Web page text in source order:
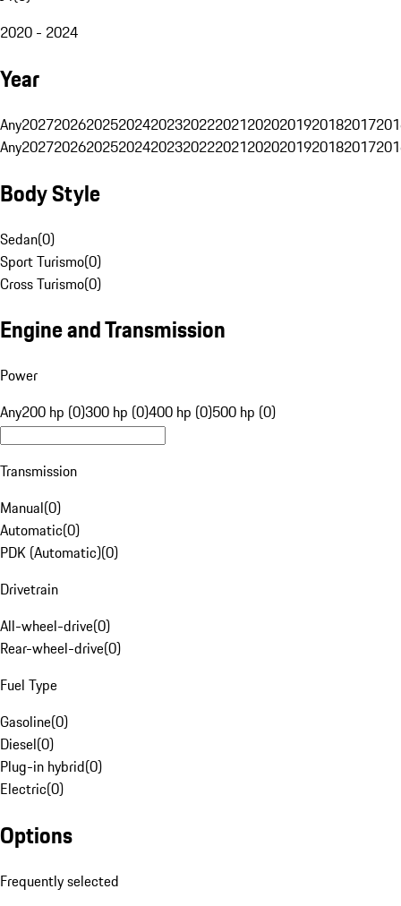
2020 - 2024
Year
Any20272026202520242023202220212020201920182017
Any20272026202520242023202220212020201920182017
Body Style
Sedan(0)
Sport Turismo(0)
Cross Turismo(0)
Engine and Transmission
Power
Any200 hp (0)300 hp (0)400 hp (0)500 hp (0)
Transmission
Manual(0)
Automatic(0)
PDK (Automatic)(0)
Drivetrain
All-wheel-drive(0)
Rear-wheel-drive(0)
Fuel Type
Gasoline(0)
Diesel(0)
Plug-in hybrid(0)
Electric(0)
Options
Frequently selected